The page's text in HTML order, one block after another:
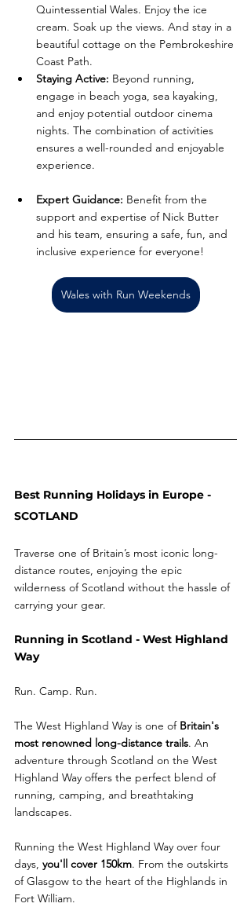
Quintessential Wales. Enjoy the ice
cream. Soak up the views. And stay in a
beautiful cottage on the Pembrokeshire
Coast Path.
Staying Active: Beyond running,
engage in beach yoga, sea kayaking,
and enjoy potential outdoor cinema
nights. The combination of activities
ensures a well-rounded and enjoyable
experience.
Expert Guidance: Benefit from the
support and expertise of Nick Butter
and his team, ensuring a safe, fun, and
inclusive experience for everyone!
Wales with Run Weekends
Best Running Holidays in Europe -
SCOTLAND
Traverse one of Britain’s most iconic long-
distance routes, enjoying the epic
wilderness of Scotland without the hassle of
carrying your gear.
Running in Scotland - West Highland
Way
Run. Camp. Run.
The West Highland Way is one of Britain's
most renowned long-distance trails. An
adventure through Scotland on the West
Highland Way offers the perfect blend of
running, camping, and breathtaking
landscapes.
Running the West Highland Way over four
days, you'll cover 150km. From the outskirts
of Glasgow to the heart of the Highlands in
Fort William.